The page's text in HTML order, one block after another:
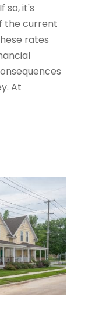
so, it's
the current
rates
At